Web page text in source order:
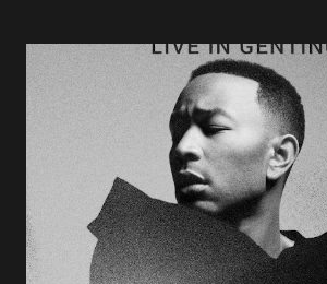
The challenge starting from today until
could say this is one unique challenge
public. Participants can also earn more
other online activities such as share,
move up the rank. At the end of the 4
186 contestants will stand a chance to
one million BIG Points.